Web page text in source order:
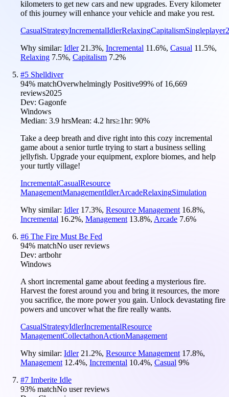
kilometers to get new cars and new upgrades. Every kilometer
of this journey will enhance your vehicle and make you rest.
CasualStrategyIncrementalIdlerRelaxingCapitalismSingleplayer
Why similar: Idler 21.3%, Incremental 11.6%, Casual 11.5%,
Relaxing 7.5%, Capitalism 7.2%
#5 Shelldiver
94% matchOverwhelmingly Positive99% of 16,669
reviews2025
Dev: Gagonfe
Windows
Median: 3.9 hrsMean: 4.2 hrs≥1hr: 90%
Take a deep breath and dive right into this cozy incremental
game about a senior turtle trying to start a business selling
jellyfish. Upgrade your equipment, explore biomes, and help
your turtly village!
IncrementalCasualResource
ManagementManagementIdlerArcadeRelaxingSimulation
Why similar: Idler 17.3%, Resource Management 16.8%,
Incremental 16.2%, Management 13.8%, Arcade 7.6%
#6 The Fire Must Be Fed
94% matchNo user reviews
Dev: artbohr
Windows
A short incremental game about feeding a mysterious fire.
Harvest the forest around you and bring it resources, the more
you sacrifice, the more power you gain. Unlock devastating fire
powers and uncover what the fire really wants.
CasualStrategyIdlerIncrementalResource
ManagementCollectathonActionManagement
Why similar: Idler 21.2%, Resource Management 17.8%,
Management 12.4%, Incremental 10.4%, Casual 9%
#7 Imberite Idle
93% matchNo user reviews